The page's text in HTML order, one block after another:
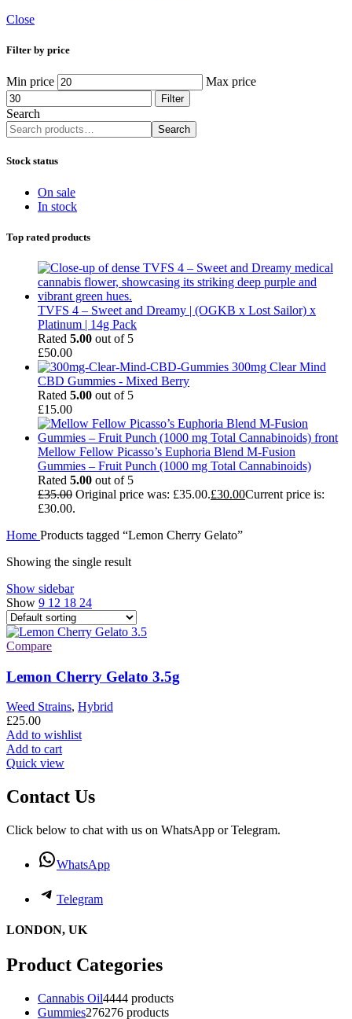
Close
Filter by price
Min price Max price
Filter
Search
Search
Stock status
On sale
In stock
Top rated products
TVFS 4 – Sweet and Dreamy | (OGKB x Lost Sailor) x
Platinum | 14g Pack
Rated 5.00 out of 5
£50.00
300mg Clear Mind
CBD Gummies - Mixed Berry
Rated 5.00 out of 5
£15.00
Mellow Fellow Picasso’s Euphoria Blend M-Fusion
Gummies – Fruit Punch (1000 mg Total Cannabinoids)
Rated 5.00 out of 5
£35.00 Original price was: £35.00.£30.00Current price is:
£30.00.
Home Products tagged “Lemon Cherry Gelato”
Showing the single result
Show sidebar
Show 9 12 18 24
Compare
Lemon Cherry Gelato 3.5g
Weed Strains, Hybrid
£25.00
Add to wishlist
Add to cart
Quick view
Contact Us
Click below to chat with us on WhatsApp or Telegram.
WhatsApp
Telegram
LONDON, UK
Product Categories
Cannabis Oil4444 products
Gummies276276 products